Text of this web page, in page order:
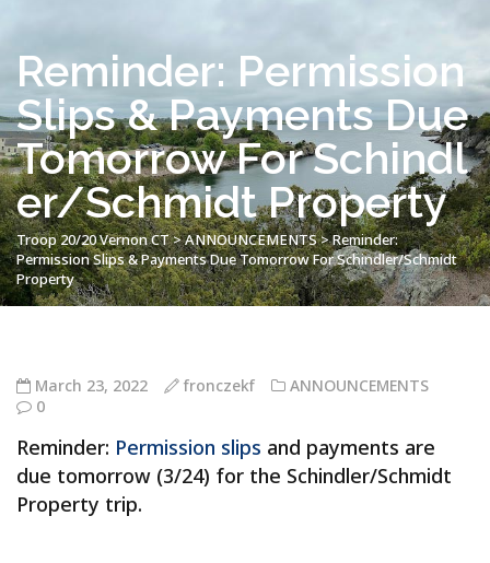
Reminder: Permission
Slips & Payments Due
Tomorrow For Schindl
er/Schmidt Property
Troop 20/20 Vernon CT>ANNOUNCEMENTS>Reminder:
Permission Slips & Payments Due Tomorrow For Schindler/Schmidt
Property
March 23, 2022 fronczekf
ANNOUNCEMENTS
0
Reminder: Permission slips and payments are
due tomorrow (3/24) for the Schindler/Schmidt
Property trip.